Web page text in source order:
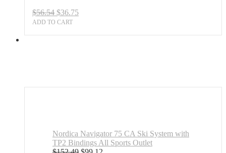
$56.54 Original
price
$36.75Current
ADD TO CART
Nordica Navigator 75 CA Ski System with
TP2 Bindings All Sports Outlet